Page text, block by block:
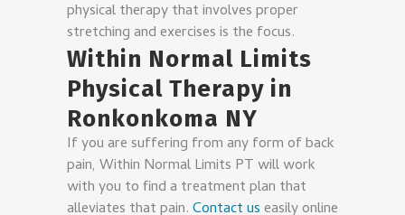
physical therapy that involves proper
stretching and exercises is the focus.
Within Normal Limits
Physical Therapy in
Ronkonkoma NY
If you are suffering from any form of back
pain, Within Normal Limits PT will work
with you to find a treatment plan that
alleviates that pain.Contact useasily online